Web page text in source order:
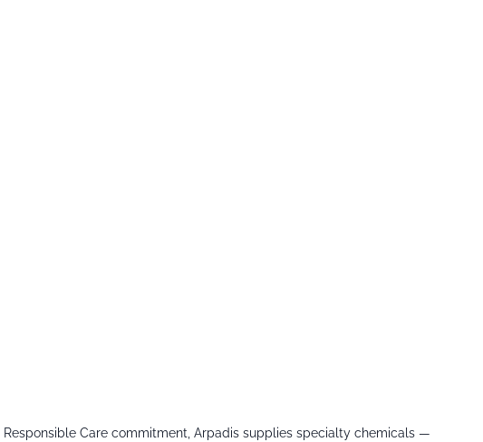
Care commitment, Arpadis supplies specialty chemicals —